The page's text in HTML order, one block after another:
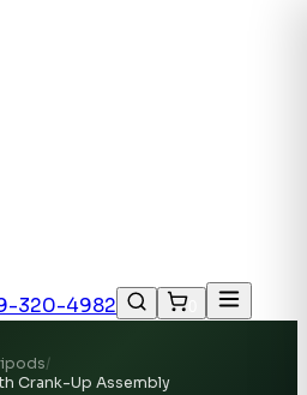
320-4982
/
Crank-Up Assembly